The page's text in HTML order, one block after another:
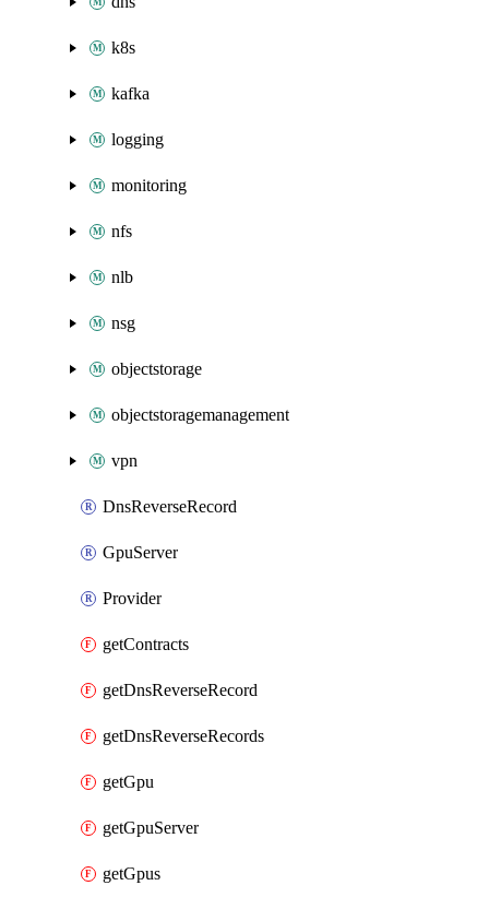
k8s
kafka
logging
monitoring
nfs
nlb
nsg
objectstorage
objectstoragemanagement
vpn
DnsReverseRecord
GpuServer
Provider
getContracts
getDnsReverseRecord
getDnsReverseRecords
getGpu
getGpuServer
getGpus